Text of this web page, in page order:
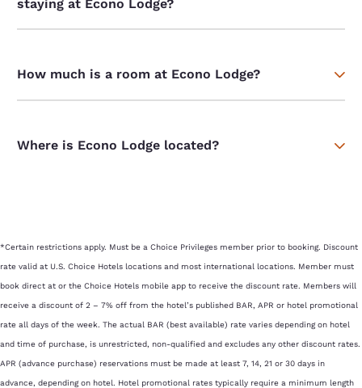
staying at Econo Lodge?
How much is a room at Econo Lodge?
Where is Econo Lodge located?
*Certain restrictions apply. Must be a Choice Privileges member prior to booking. Discount
rate valid at U.S. Choice Hotels locations and most international locations. Member must
book direct at or the Choice Hotels mobile app to receive the discount rate. Members will
receive a discount of 2 – 7% off from the hotel’s published BAR, APR or hotel promotional
rate all days of the week. The actual BAR (best available) rate varies depending on hotel
and time of purchase, is unrestricted, non-qualified and excludes any other discount rates.
APR (advance purchase) reservations must be made at least 7, 14, 21 or 30 days in
advance, depending on hotel. Hotel promotional rates typically require a minimum length